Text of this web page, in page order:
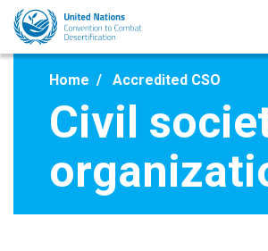
Skip
main
Home Accredited CSO
Civil